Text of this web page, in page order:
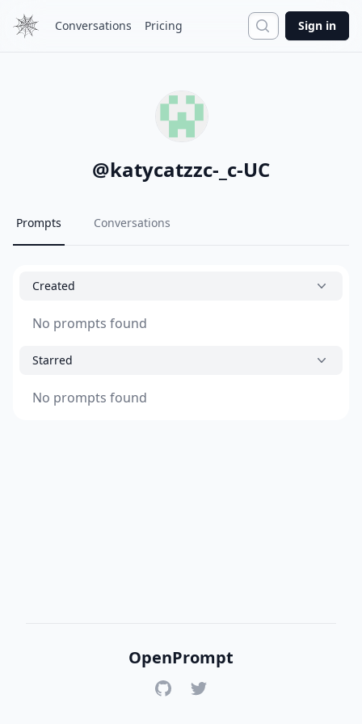
Conversations Pricing Search
Sign in
@katycatzzc-_c-UC
Prompts Conversations
Created
No prompts found
Starred
No prompts found
OpenPrompt
GitHubTwitter